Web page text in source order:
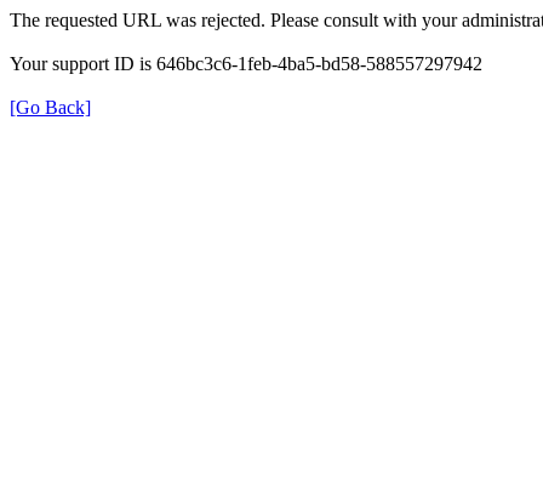
The requested URL was rejected. Please consult with your
Your support ID is 646bc3c6-1feb-4ba5-bd58-588557297942
[Go Back]